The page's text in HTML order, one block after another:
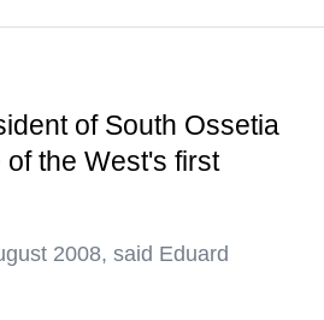
of South Ossetia
the West's first
2008, said Eduard